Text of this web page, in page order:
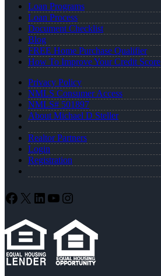
Loan Programs
Loan Process
Document Checklist
Blog
FREE Home Purchase Qualifier
How To Improve Your Credit Score
Privacy Policy
NMLS Consumer Access
NMLS# 501897
About Michael D Steller
Realtor Partners
Login
Registration
Facebook
X LinkedIn
YouTube
Instagram